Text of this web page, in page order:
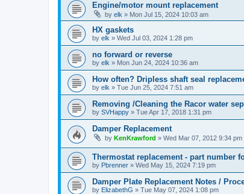
Engine/motor mount replacement
by elk » Mon Jul 15, 2024 10:03 am
HX gaskets
by elk » Wed Jul 03, 2024 1:28 pm
no forward or reverse
by elk » Mon Jun 24, 2024 10:36 am
How often? Dripless shaft seal
by elk » Tue Jun 25, 2024 7:51 am
Removing /Cleaning the Racor water
by SVHappy » Tue Apr 17, 2018 1:31 pm
Damper Replacement
by KenKrawford » Wed Mar 07, 2012 9:34 pm
Thermostat replacement - part number
by Pbrenner » Wed May 15, 2024 7:19 pm
Damper Plate Replacement Notes /
by ElizabethG » Tue May 07, 2024 1:08 pm